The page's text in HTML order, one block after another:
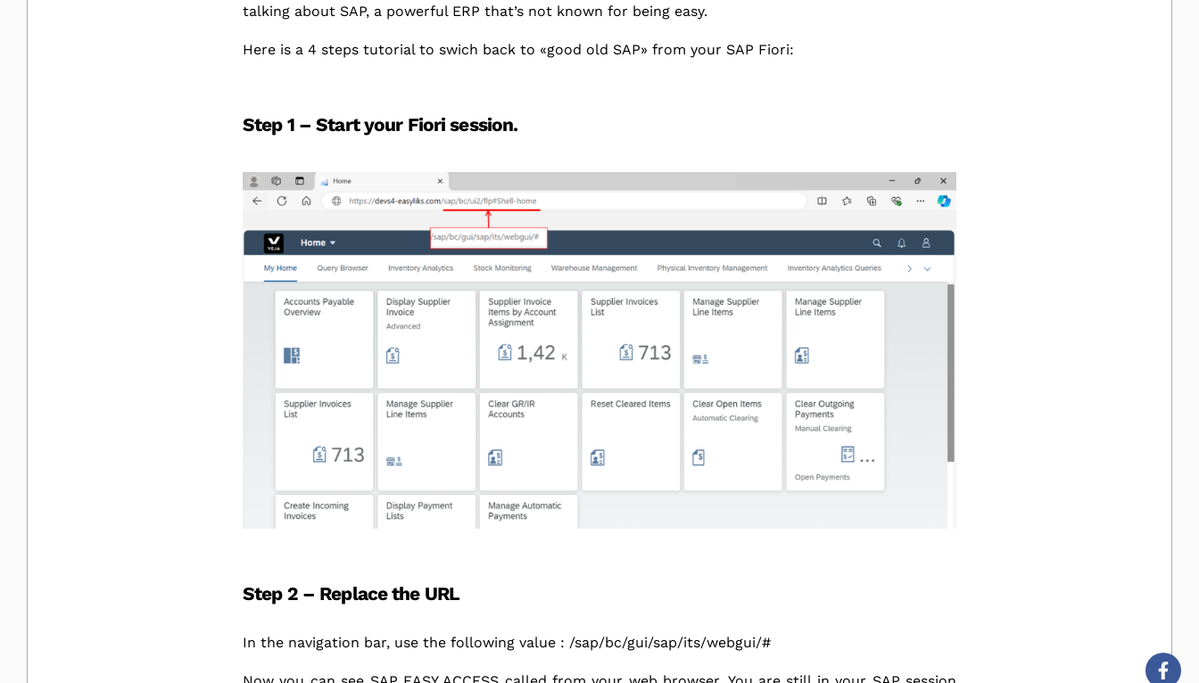
talking about SAP, a powerful ERP that’s not known for being easy.
Here is a 4 steps tutorial to swich back to «good old SAP» from your SAP Fiori:
Step 1 – Start your Fiori session.
Step 2 – Replace the URL
In the navigation bar, use the following value : /sap/bc/gui/sap/its/webgui/#